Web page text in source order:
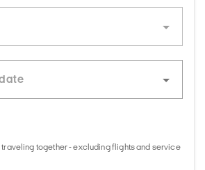
together - excluding flights and service